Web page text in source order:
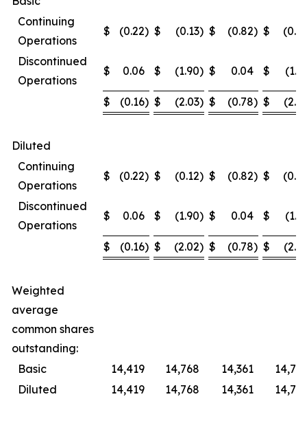
Continuing
Operations
$ (0.22) $ (0.13) $ (0.82) $
Discontinued
Operations
$ 0.06 $ (1.90) $ 0.04 $
$ (0.16) $ (2.03) $ (0.78) $
Diluted
Continuing
Operations
$ (0.22) $ (0.12) $ (0.82) $
Discontinued
Operations
$ 0.06 $ (1.90) $ 0.04 $
$ (0.16) $ (2.02) $ (0.78) $
Weighted
average
common shares
outstanding:
Basic
14,419 14,768 14,361
Diluted
14,419 14,768 14,361